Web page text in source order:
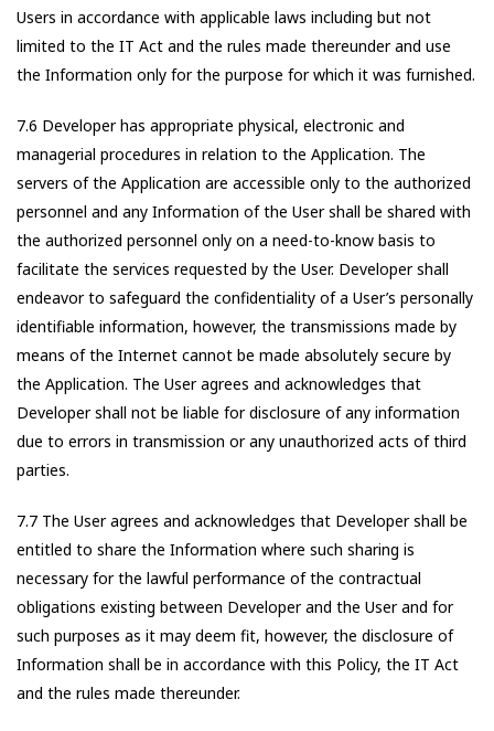
Users in accordance with applicable laws including but not
limited to the IT Act and the rules made thereunder and use
the Information only for the purpose for which it was furnished.
7.6 Developer has appropriate physical, electronic and
managerial procedures in relation to the Application. The
servers of the Application are accessible only to the authorized
personnel and any Information of the User shall be shared with
the authorized personnel only on a need-to-know basis to
facilitate the services requested by the User. Developer shall
endeavor to safeguard the confidentiality of a User’s personally
identifiable information, however, the transmissions made by
means of the Internet cannot be made absolutely secure by
the Application. The User agrees and acknowledges that
Developer shall not be liable for disclosure of any information
due to errors in transmission or any unauthorized acts of third
parties.
7.7 The User agrees and acknowledges that Developer shall be
entitled to share the Information where such sharing is
necessary for the lawful performance of the contractual
obligations existing between Developer and the User and for
such purposes as it may deem fit, however, the disclosure of
Information shall be in accordance with this Policy, the IT Act
and the rules made thereunder.